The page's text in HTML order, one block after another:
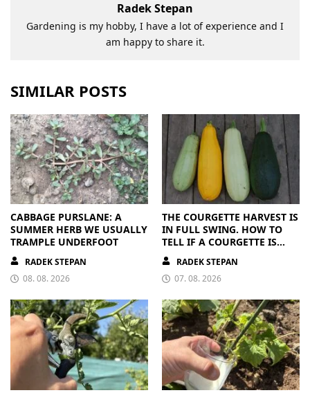
Radek Stepan
Gardening is my hobby, I have a lot of experience and I
am happy to share it.
SIMILAR POSTS
CABBAGE PURSLANE: A
SUMMER HERB WE USUALLY
TRAMPLE UNDERFOOT
RADEK STEPAN
08. 08. 2026
THE COURGETTE HARVEST IS
IN FULL SWING. HOW TO
TELL IF A COURGETTE IS
RIPE OR OVERRIPE
RADEK STEPAN
07. 08. 2026